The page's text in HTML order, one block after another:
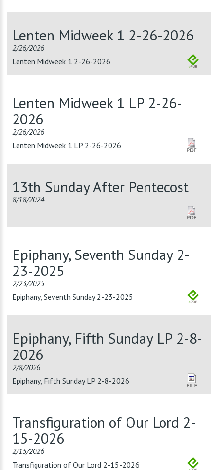
Lenten Midweek 1 2-26-2026
2/26/2026
Lenten Midweek 1 2-26-2026
Lenten Midweek 1 LP 2-26-
2026
2/26/2026
Lenten Midweek 1 LP 2-26-2026
13th Sunday After Pentecost
8/18/2024
Epiphany, Seventh Sunday 2-
23-2025
2/23/2025
Epiphany, Seventh Sunday 2-23-2025
Epiphany, Fifth Sunday LP 2-8-
2026
2/8/2026
Epiphany, Fifth Sunday LP 2-8-2026
Transfiguration of Our Lord 2-
15-2026
2/15/2026
Transfiguration of Our Lord 2-15-2026